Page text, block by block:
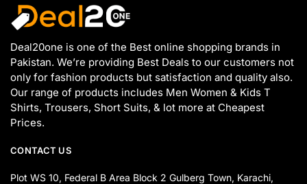
Deal20one is one of the Best online shopping brands in
Pakistan. We’re providing Best Deals to our customers not
only for fashion products but satisfaction and quality also.
Our range of products includes Men Women & Kids T
Shirts, Trousers, Short Suits, & lot more at Cheapest
Prices.
CONTACT US
Plot WS 10, Federal B Area Block 2 Gulberg Town, Karachi,